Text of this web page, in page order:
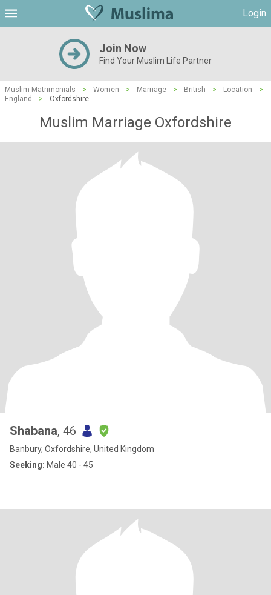
Login
Join Now
Find Your Muslim Life Partner
Muslim Matrimonials > Women > Marriage > British > Location
>
England
> Oxfordshire
Muslim Marriage Oxfordshire
Shabana, 46
Banbury, Oxfordshire, United Kingdom
Seeking: Male 40 - 45